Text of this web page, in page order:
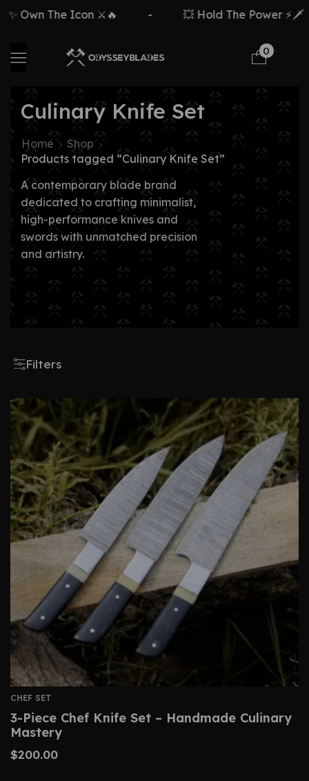
The Icon ⚔️🔥 - 💥 Hold The Power ⚡🗡️ -
0
Culinary Knife Set
Home
Shop
Products tagged “Culinary Knife Set”
A contemporary blade brand
dedicated to crafting minimalist,
high-performance knives and
swords with unmatched precision
and artistry.
Filters
CHEF SET
3-Piece Chef Knife Set – Handmade Culinary
Mastery
$200.00